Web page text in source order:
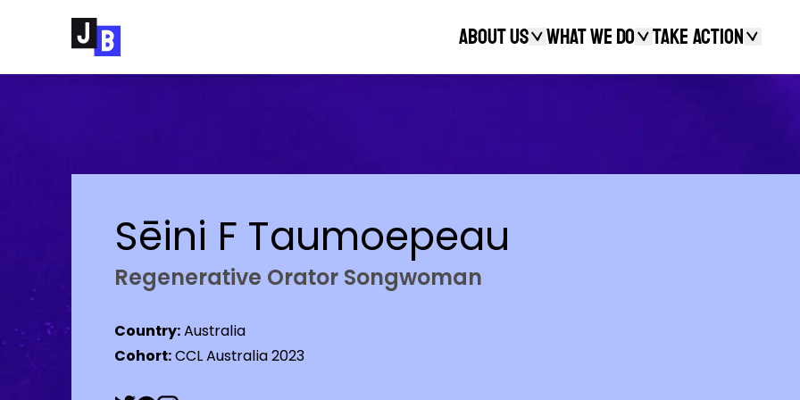
About Us What We Do Take action
Sēini F Taumoepeau
Regenerative Orator Songwoman
Country:Australia
Cohort:CCL Australia 2023